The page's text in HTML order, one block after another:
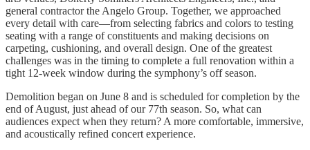
general contractor the Angelo Group. Together, we approached
every detail with care—from selecting fabrics and colors to testing
seating with a range of constituents and making decisions on
carpeting, cushioning, and overall design. One of the greatest
challenges was in the timing to complete a full renovation within a
tight 12-week window during the symphony’s off season.
Demolition began on June 8 and is scheduled for completion by the
end of August, just ahead of our 77th season. So, what can
audiences expect when they return? A more comfortable, immersive,
and acoustically refined concert experience.